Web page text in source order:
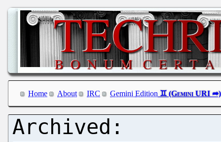
Home About IRC Gemini Edition